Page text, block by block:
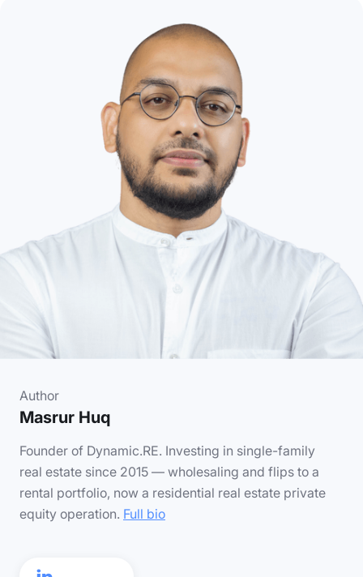
Author
Masrur Huq
Founder of Dynamic.RE. Investing in single-family
real estate since 2015 — wholesaling and flips to a
rental portfolio, now a residential real estate private
equity operation. Full bio